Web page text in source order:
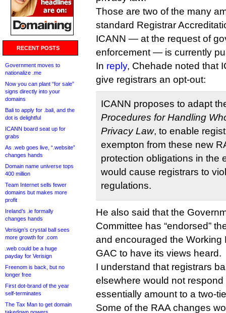
RECENT POSTS
Government moves to
nationalize .me
Now you can plant “for sale”
signs directly into your
domains
Bali to apply for .bali, and the
dot is delightful
ICANN board seat up for
grabs
As .web goes live, “.website”
changes hands
Domain name universe tops
400 million
Team Internet sells fewer
domains but makes more
profit
Ireland’s .ie formally
changes hands
Verisign’s crystal ball sees
more growth for .com
.web could be a huge
payday for Verisign
Freenom is back, but no
longer free
First dot-brand of the year
self-terminates
The Tax Man to get domain
Those are two of the many
standard Registrar
ICANN — at the request of
enforcement — is currently
In reply, Chehade noted that
give registrars an opt-out:
ICANN proposes to adapt
Procedures for Handling
Privacy Law, to enable
exempton from these new
protection obligations in the
would cause registrars to
regulations.
He also said that the
Committee has “endorsed”
and encouraged the Working
GAC to have its views heard.
I understand that registrars
elsewhere would not
essentially amount to a two-
Some of the RAA changes